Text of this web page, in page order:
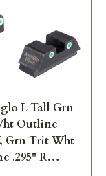
L Tall Grn
Outline
Grn Trit Wht
.295" R